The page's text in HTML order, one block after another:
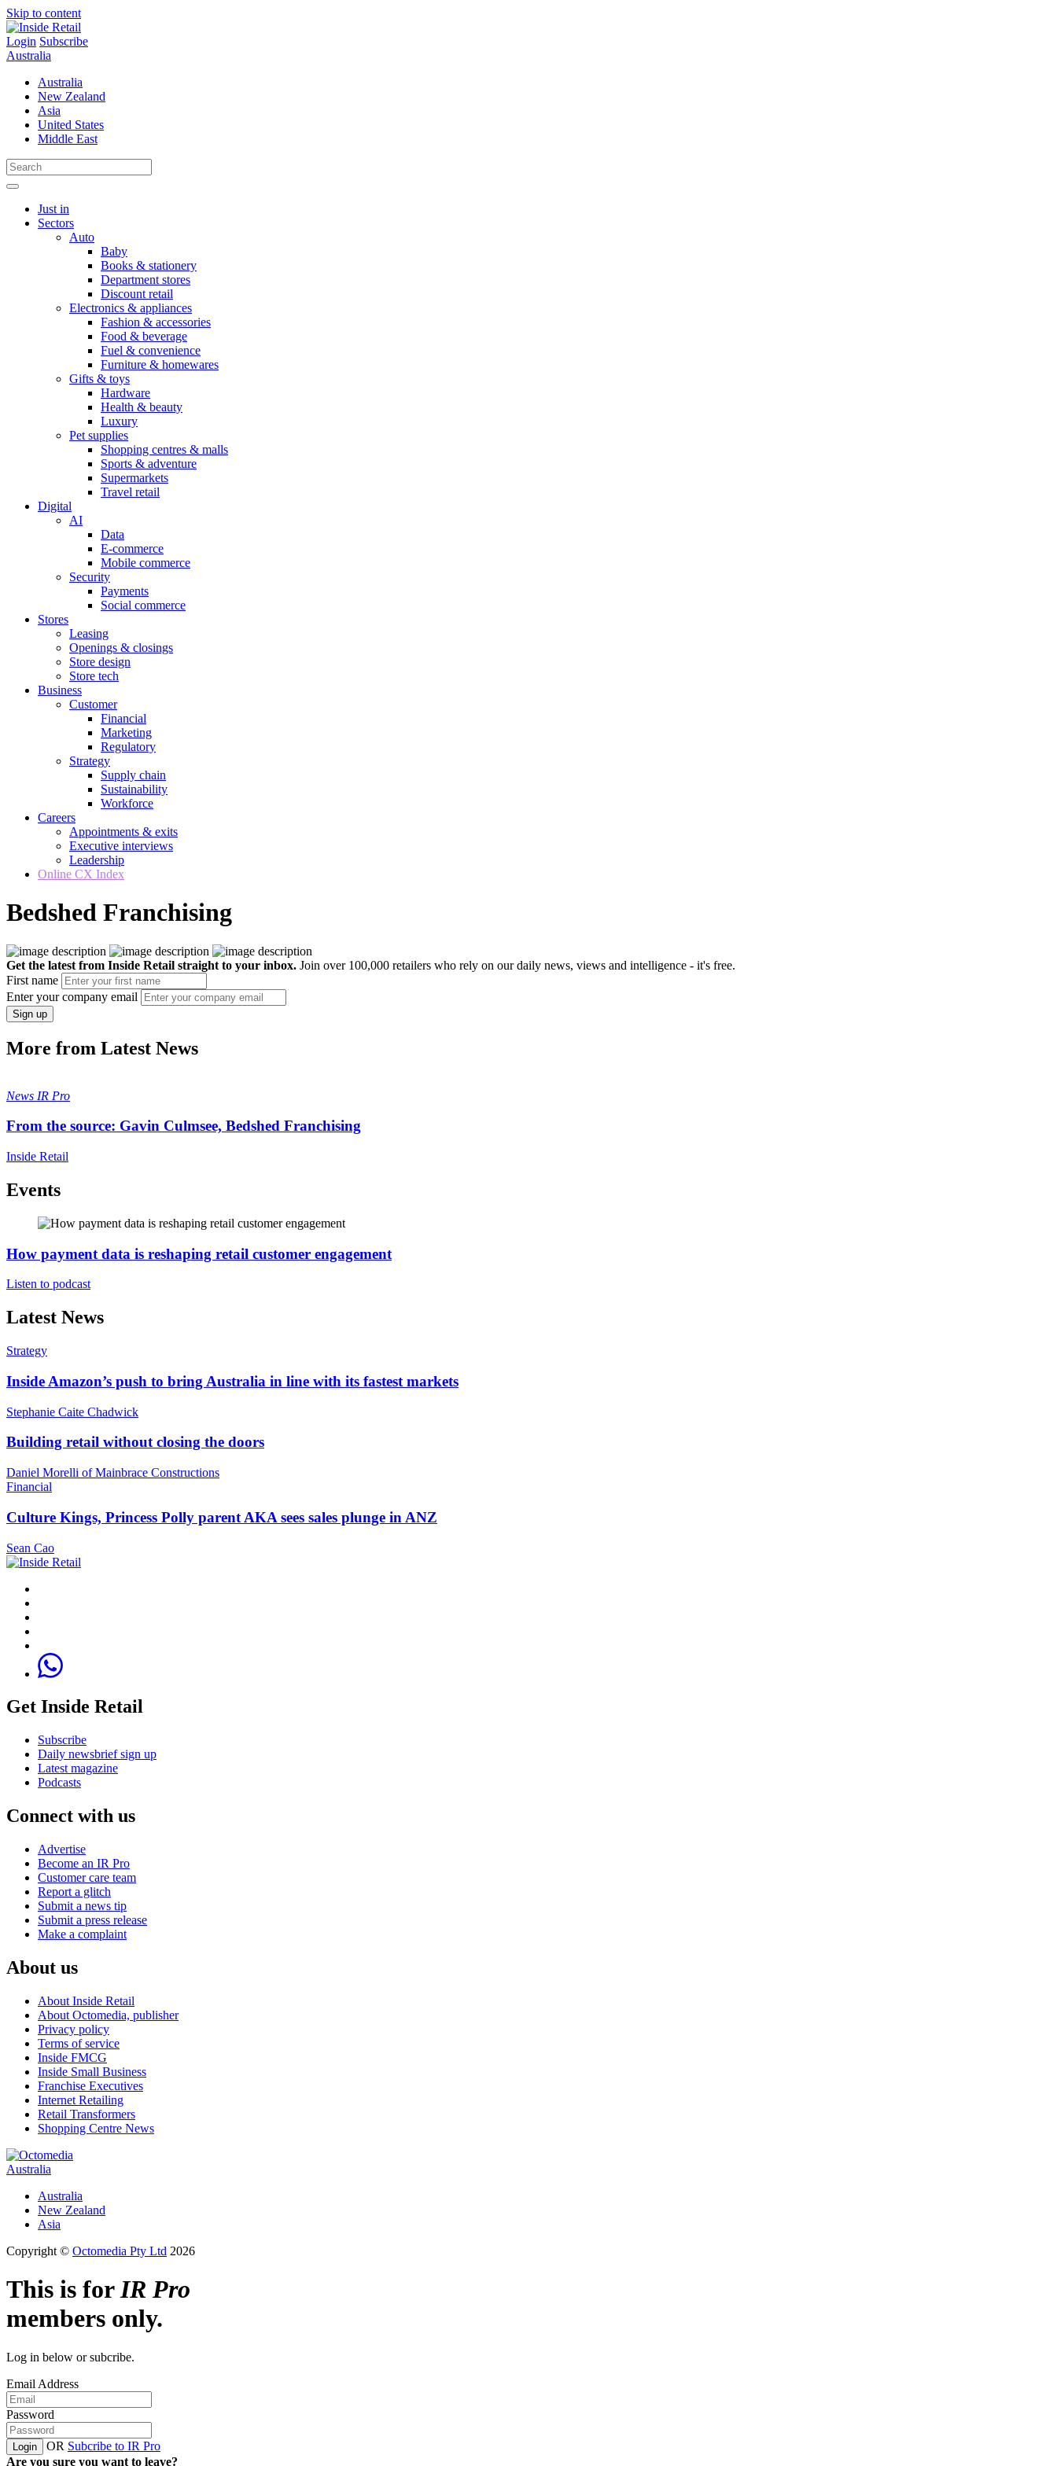
Skip to content
Login Subscribe
Australia
Australia
New Zealand
Asia
United States
Middle East
Just in
Sectors
Auto
Baby
Books & stationery
Department stores
Discount retail
Electronics & appliances
Fashion & accessories
Food & beverage
Fuel & convenience
Furniture & homewares
Gifts & toys
Hardware
Health & beauty
Luxury
Pet supplies
Shopping centres & malls
Sports & adventure
Supermarkets
Travel retail
Digital
AI
Data
E-commerce
Mobile commerce
Security
Payments
Social commerce
Stores
Leasing
Openings & closings
Store design
Store tech
Business
Customer
Financial
Marketing
Regulatory
Strategy
Supply chain
Sustainability
Workforce
Careers
Appointments & exits
Executive interviews
Leadership
Online CX Index
Bedshed Franchising
Get the latest from Inside Retail straight to your inbox. Join over 100,000 retailers who rely on our daily news, views and intelligence - it's free.
First name
Enter your company email
Sign up
More from Latest News
News IR Pro
From the source: Gavin Culmsee, Bedshed Franchising
Inside Retail
Events
How payment data is reshaping retail customer engagement
Listen to podcast
Latest News
Strategy
Inside Amazon’s push to bring Australia in line with its fastest markets
Stephanie Caite Chadwick
Building retail without closing the doors
Daniel Morelli of Mainbrace Constructions
Financial
Culture Kings, Princess Polly parent AKA sees sales plunge in ANZ
Sean Cao
Get Inside Retail
Subscribe
Daily newsbrief sign up
Latest magazine
Podcasts
Connect with us
Advertise
Become an IR Pro
Customer care team
Report a glitch
Submit a news tip
Submit a press release
Make a complaint
About us
About Inside Retail
About Octomedia, publisher
Privacy policy
Terms of service
Inside FMCG
Inside Small Business
Franchise Executives
Internet Retailing
Retail Transformers
Shopping Centre News
Australia
Australia
New Zealand
Asia
Copyright © Octomedia Pty Ltd 2026
This is forIR Pro
members only.
Log in below or subcribe.
Email Address
Password
Login OR Subcribe to IR Pro
Are you sure you want to leave?